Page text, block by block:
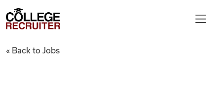
College Recruiter
Are you a 21-39 year old
« Back to Jobs